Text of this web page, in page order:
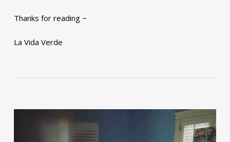
Thanks for reading ~
La Vida Verde